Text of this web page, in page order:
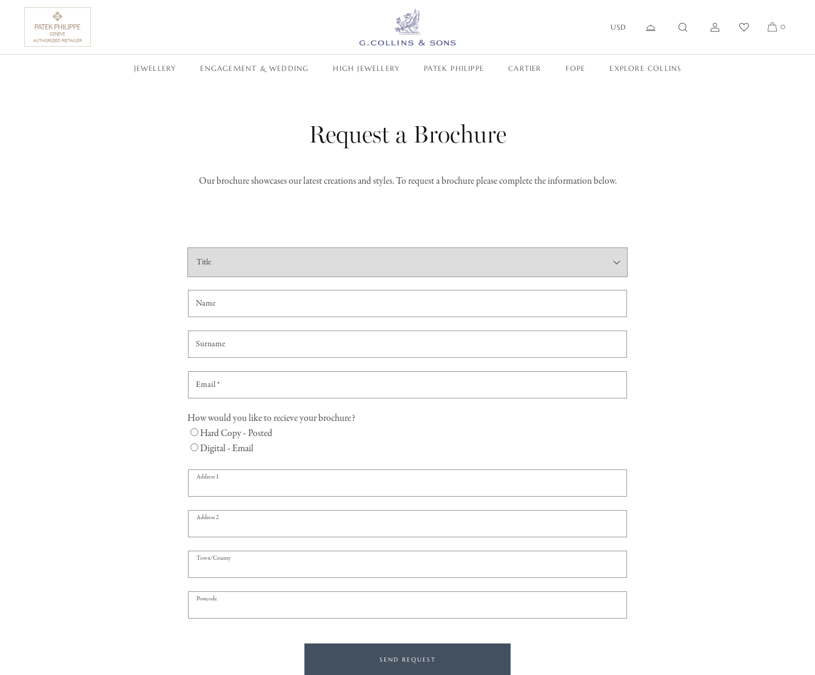
SKIP TO CONTENT
JEWELLERY ENGAGEMENT & WEDDING HIGH JEWELLERY PATEK PHILIPPE CARTIER FOPE EXPLORE COLLINS
USD 0
Request a Brochure
Our brochure showcases our latest creations and styles. To request a brochure please complete the information below.
C
o
n
t
c
f
o
r
m
Name
Surname
Email*
How would you like to recieve your brochure?
Hard Copy - Posted
Digital - Email
Address 1
Address 2
Town/County
Postcode
SEND REQUEST